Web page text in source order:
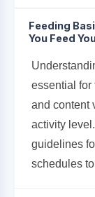
Feeding
You Feed
essential for
and content
activity
guidelines
schedules